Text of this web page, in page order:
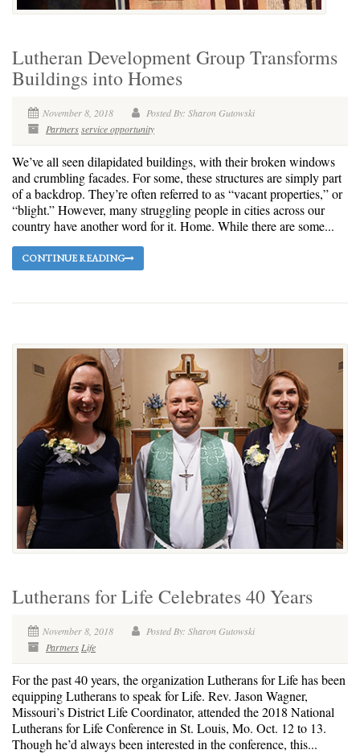
Lutheran Development Group Transforms
Buildings into Homes
November 8, 2018
Posted By: Sharon Gutowski
Partnersservice opportunity
We’ve all seen dilapidated buildings, with their broken windows
and crumbling facades. For some, these structures are simply part
of a backdrop. They’re often referred to as “vacant properties,” or
“blight.” However, many struggling people in cities across our
country have another word for it. Home. While there are some...
CONTINUE READING
Lutherans for Life Celebrates 40 Years
November 8, 2018
Posted By: Sharon Gutowski
PartnersLife
For the past 40 years, the organization Lutherans for Life has been
equipping Lutherans to speak for Life. Rev. Jason Wagner,
Missouri’s District Life Coordinator, attended the 2018 National
Lutherans for Life Conference in St. Louis, Mo. Oct. 12 to 13.
Though he’d always been interested in the conference, this...